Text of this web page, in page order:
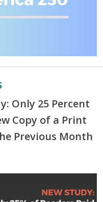
Only 25 Percent
Copy of a Print
Previous Month